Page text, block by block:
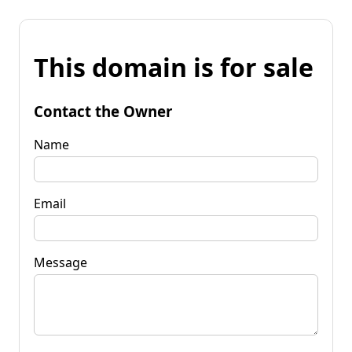
This domain is for sale
Contact the Owner
Name
Email
Message